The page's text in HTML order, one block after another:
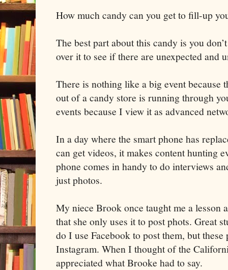
How much candy can you get to fill-up
The best part about this candy is you
over it to see if there are unexpected and
There is nothing like a big event because
out of a candy store is running through
events because I view it as advanced
In a day where the smart phone has
can get videos, it makes content hunting
phone comes in handy to do interviews
just photos.
My niece Brook once taught me a lesson
that she only uses it to post phots. Great
do I use Facebook to post them, but
Instagram. When I thought of the
appreciated what Brooke had to say.